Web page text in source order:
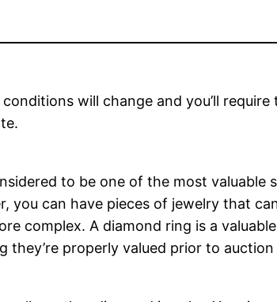
will change and you’ll
to be one of the most valuable
you can have pieces of jewelry that
complex. A diamond ring is a
they’re properly valued prior to